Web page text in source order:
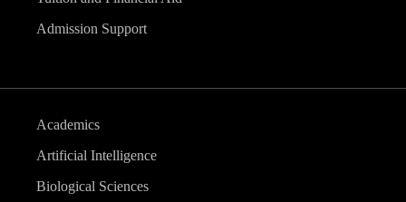
Admission Support
Academics
Artificial Intelligence
Biological Sciences